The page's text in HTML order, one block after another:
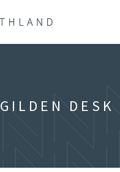
GILDEN DESK